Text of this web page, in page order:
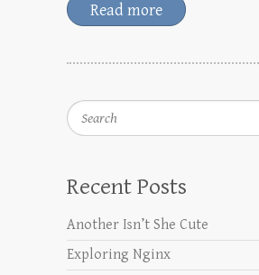
Read more
Search
Recent Posts
Another Isn’t She Cute
Exploring Nginx